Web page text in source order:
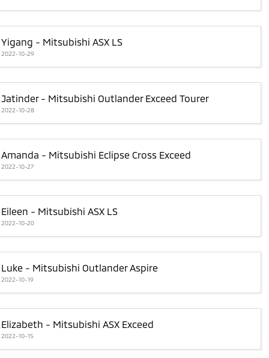
Yigang - Mitsubishi ASX LS
2022-10-29
Jatinder - Mitsubishi Outlander Exceed Tourer
2022-10-28
Amanda - Mitsubishi Eclipse Cross Exceed
2022-10-27
Eileen - Mitsubishi ASX LS
2022-10-20
Luke - Mitsubishi Outlander Aspire
2022-10-19
Elizabeth - Mitsubishi ASX Exceed
2022-10-15